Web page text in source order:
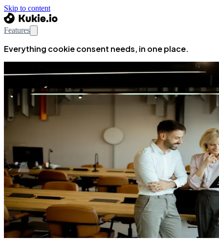
Skip to content
Features
Everything cookie consent needs, in one place.